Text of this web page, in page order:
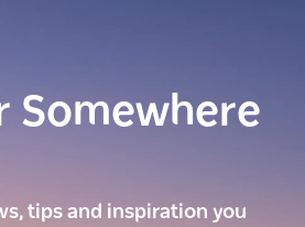
Somewhere
tips and inspiration you